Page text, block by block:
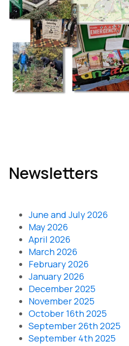
Newsletters
June and July 2026
May 2026
April 2026
March 2026
February 2026
January 2026
December 2025
November 2025
October 16th 2025
September 26th 2025
September 4th 2025